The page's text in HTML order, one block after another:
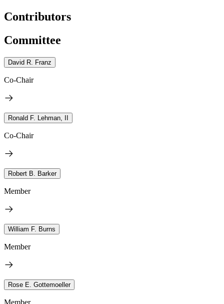
Contributors
Committee
David R. Franz
Co-Chair
Ronald F. Lehman, II
Co-Chair
Robert B. Barker
Member
William F. Burns
Member
Rose E. Gottemoeller
Member